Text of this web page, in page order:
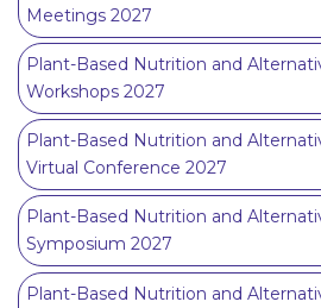
Meetings 2027
Plant-Based Nutrition and
Workshops 2027
Plant-Based Nutrition and
Virtual Conference 2027
Plant-Based Nutrition and
Symposium 2027
Plant-Based Nutrition and